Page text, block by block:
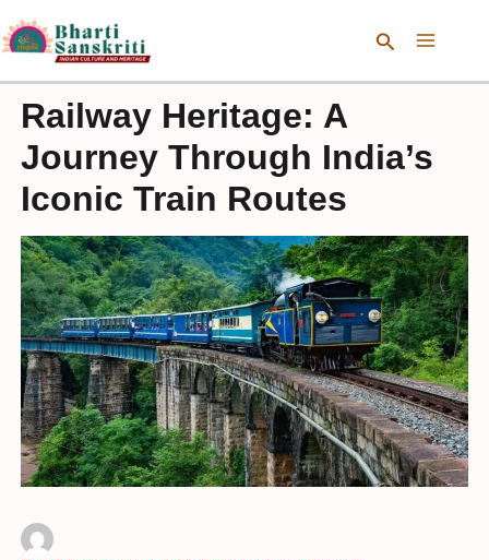
Skip
to
content
Search
Railway Heritage: A
Journey Through India’s
Iconic Train Routes